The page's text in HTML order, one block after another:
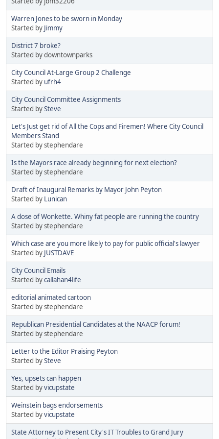
Warren Jones to be sworn in Monday
Started by Jimmy
District 7 broke?
Started by downtownparks
City Council At-Large Group 2 Challenge
Started by ufrh4
City Council Committee Assignments
Started bySteve
Let's Just get rid of All the Cops and Firemen! Where City Council
Members Stand
Started by stephendare
Is the Mayors race already beginning for next election?
Started by stephendare
Draft of Inaugural Remarks by Mayor John Peyton
Started by Lunican
A dose of Wonkette. Whiny fat people are running the country
Started by stephendare
Which case are you more likely to pay for public official's lawyer
Started by JUSTDAVE
City Council Emails
Started bycallahan4life
editorial animated cartoon
Started by stephendare
Republican Presidential Candidates at the NAACP forum!
Started by stephendare
Letter to the Editor Praising Peyton
Started bySteve
Yes, upsets can happen
Started byvicupstate
Weinstein bags endorsements
Started byvicupstate
State Attorney to Present City's IT Troubles to Grand Jury